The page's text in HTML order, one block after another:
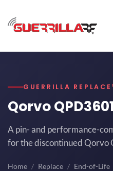
GUERRILLA
Qorvo QPD3601
A pin- and performance-
for the discontinued Qorvo
Home Replace End-of-Life